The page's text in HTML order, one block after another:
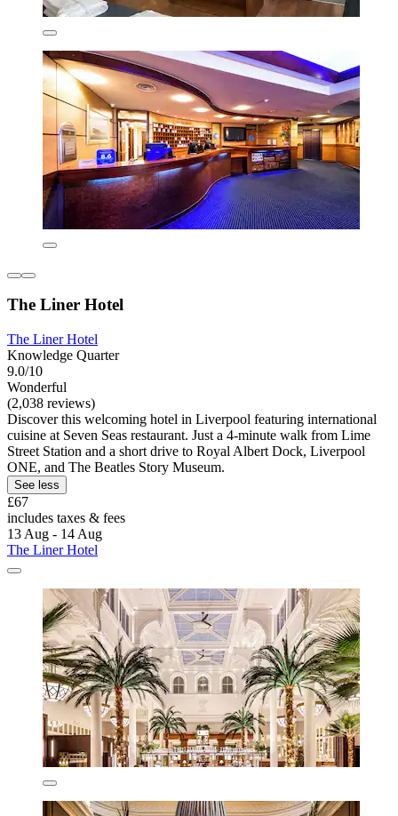
The Liner Hotel
The Liner Hotel
Knowledge Quarter
9.0/10
Wonderful
(2,038 reviews)
Discover this welcoming hotel in Liverpool featuring international
cuisine at Seven Seas restaurant. Just a 4-minute walk from Lime
Street Station and a short drive to Royal Albert Dock, Liverpool
ONE, and The Beatles Story Museum.
See less
£67
includes taxes & fees
13 Aug - 14 Aug
The Liner Hotel